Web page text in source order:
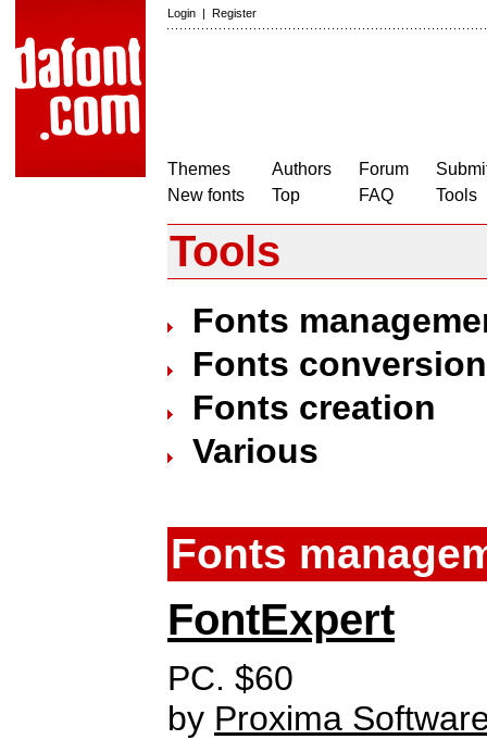
Login | Register
Themes
New fonts
Authors
Top
Forum
FAQ
Tools
Tools
Fonts
Fonts conversion
Fonts creation
Various
Fonts
FontExpert
PC. $60
by Proxima